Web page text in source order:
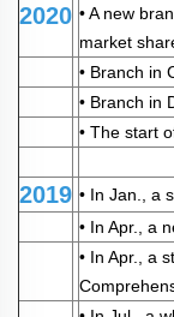
2020 • A new
market
• Branch in
• Branch in
• The start
2019 • In Jan., a
• In Apr., a
• In Apr., a